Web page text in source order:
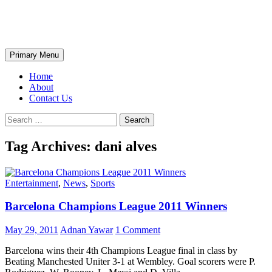
Search
Primary Menu
Home
About
Contact Us
Search
for:
Tag Archives: dani alves
Entertainment, News, Sports
Barcelona Champions League 2011 Winners
May 29, 2011 Adnan Yawar 1 Comment
Barcelona wins their 4th Champions League final in class by
Beating Manchested Uniter 3-1 at Wembley. Goal scorers were P.